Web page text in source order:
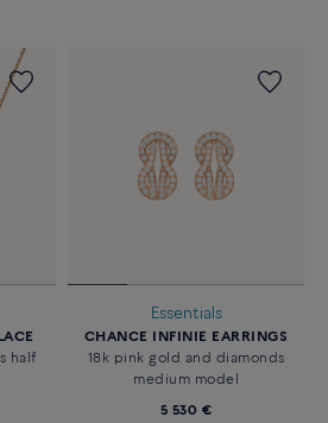
half
Essentials
CHANCE INFINIE EARRINGS
18k pink gold and diamonds
medium model
5 530 €